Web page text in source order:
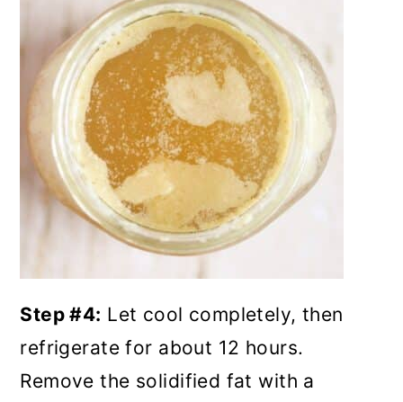
Step #4: Let cool completely, then
refrigerate for about 12 hours.
Remove the solidified fat with a